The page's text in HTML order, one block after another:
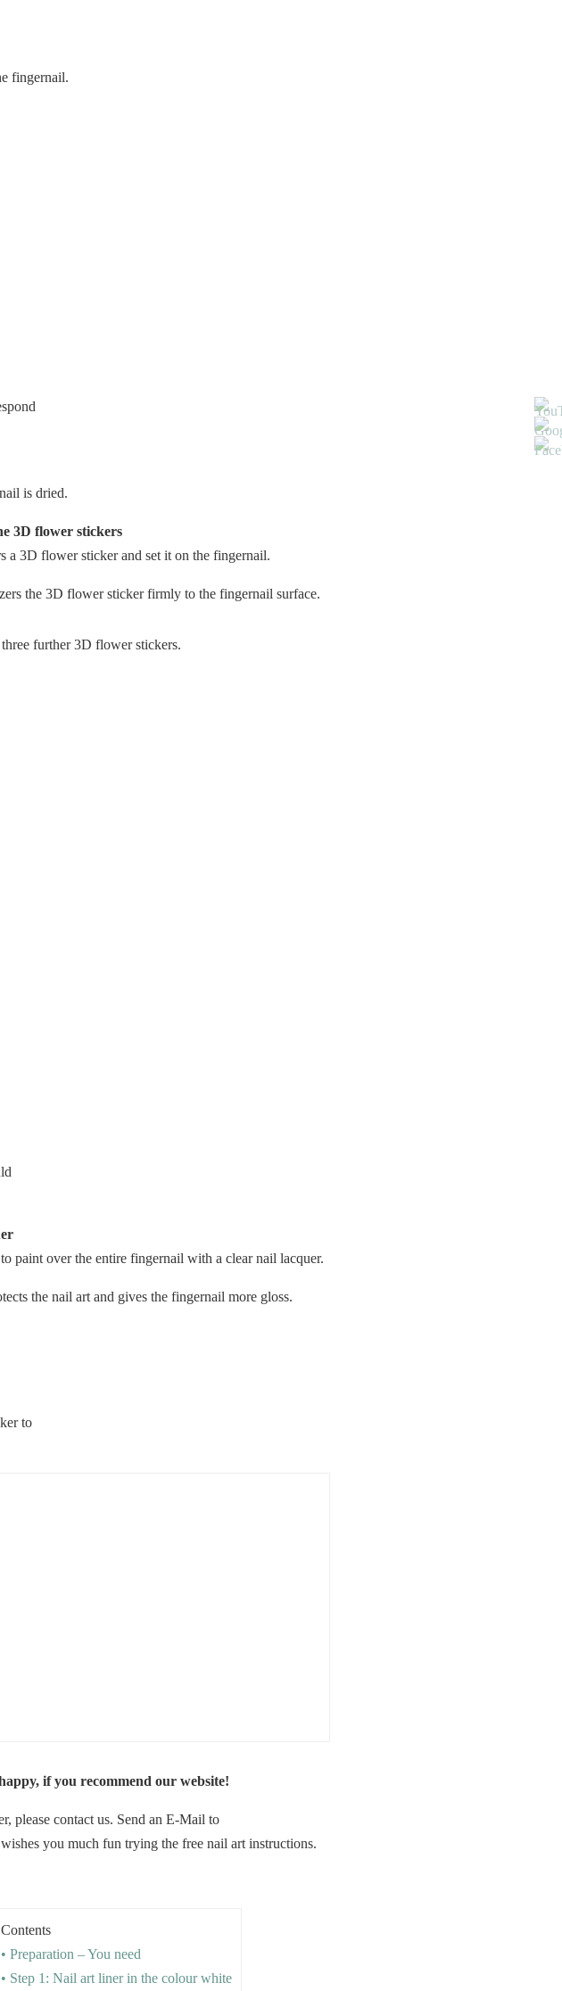
fingernail.
is dried.
3D flower stickers
a 3D flower sticker and set it on the fingernail.
the 3D flower sticker firmly to the fingernail surface.
further 3D flower stickers.
paint over the entire fingernail with a clear nail lacquer.
the nail art and gives the fingernail more gloss.
to
if you recommend our website!
please contact us. Send an E-Mail to
you much fun trying the free nail art instructions.
Contents
• Preparation – You need
• Step 1: Nail art liner in the colour white